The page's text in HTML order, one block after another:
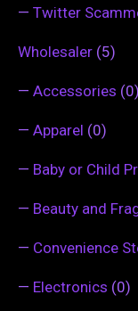
— Twitter
Wholesaler (5)
— Accessories (0)
— Apparel (0)
— Baby or Child
— Beauty and
— Convenience
— Electronics (0)